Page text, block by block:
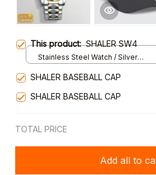
This product:SHALER SW4
Stainless Steel Watch / Silver
SHALER BASEBALL CAP
SHALER BASEBALL CAP
TOTAL PRICE
Add all to